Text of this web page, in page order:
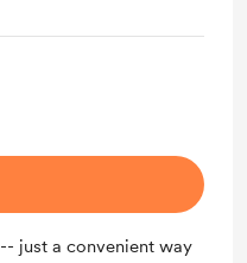
just a convenient way